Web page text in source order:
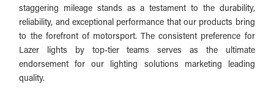
staggering mileage stands as a testament to the durability,
reliability, and exceptional performance that our products bring
to the forefront of motorsport. The consistent preference for
Lazer lights by top-tier teams serves as the ultimate
endorsement for our lighting solutions marketing leading
quality.